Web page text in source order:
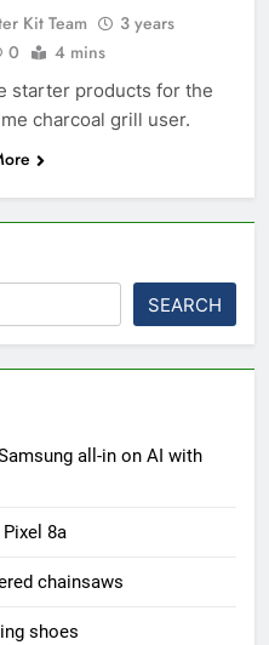
Kit Team
3 years
0 4 mins
starter products for the
charcoal grill user.
SEARCH
all-in on AI with
8a
chainsaws
shoes